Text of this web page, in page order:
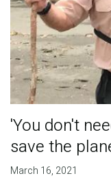
'You don't
save the
March 16, 2021